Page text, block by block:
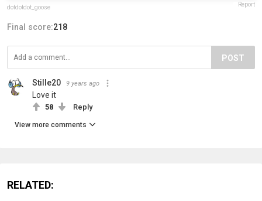
dotdotdot_goose Report
Final score:218
POST
Stille20 9 years ago
Love it
58 Reply
View more comments
RELATED: